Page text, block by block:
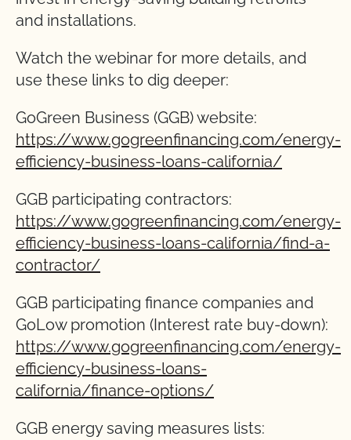
and installations.
Watch the webinar for more details, and
use these links to dig deeper:
GoGreen Business (GGB) website:
https://www.gogreenfinancing.com/energy-
efficiency-business-loans-california/
GGB participating contractors:
https://www.gogreenfinancing.com/energy-
efficiency-business-loans-california/find-a-
contractor/
GGB participating finance companies and
GoLow promotion (Interest rate buy-down):
https://www.gogreenfinancing.com/energy-
efficiency-business-loans-
california/finance-options/
GGB energy saving measures lists: